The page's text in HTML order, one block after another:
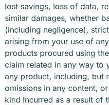
lost savings, loss of data,
similar damages, whether
(including negligence),
arising from your use of
products procured using
claim related in any way to
any product, including, but
omissions in any content,
kind incurred as a result of